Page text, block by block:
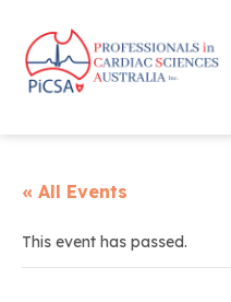
« All Events
This event has passed.